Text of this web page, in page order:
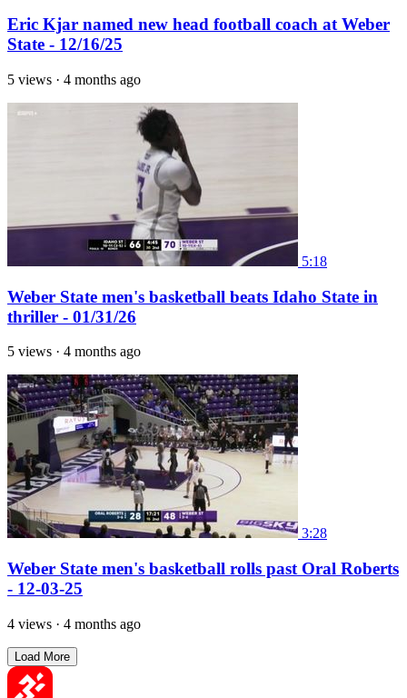
Eric Kjar named new head football coach at Weber
State - 12/16/25
5 views · 4 months ago
5:18
Weber State men's basketball beats Idaho State in
thriller - 01/31/26
5 views · 4 months ago
3:28
Weber State men's basketball rolls past Oral Roberts
- 12-03-25
4 views · 4 months ago
Load More